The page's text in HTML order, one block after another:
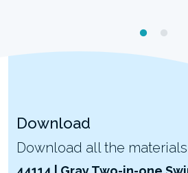
Download
Download all the